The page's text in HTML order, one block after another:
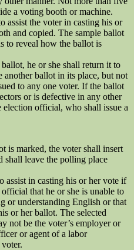
a voting booth or machine.
assist the voter in casting his or
and copied. The sample ballot
to reveal how the ballot is
ballot, he or she shall return it to
ballot in its place, but not
to any one voter. If the ballot
or is defective in any other
official, who shall issue a
is marked, the voter shall insert
leave the polling place
assist in casting his or her vote if
that he or she is unable to
or understanding English or that
or her ballot. The selected
not be the voter’s employer or
or agent of a labor